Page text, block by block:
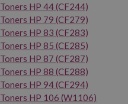
Toners HP 44 (CF244)
Toners HP 79 (CF279)
Toners HP 83 (CF283)
Toners HP 85 (CE285)
Toners HP 87 (CF287)
Toners HP 88 (CE288)
Toners HP 94 (CF294)
Toners HP 106 (W1106)